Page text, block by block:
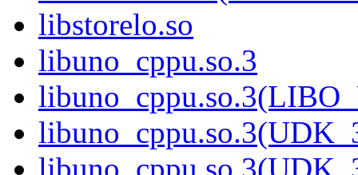
libstorelo.so
libuno_cppu.so.3